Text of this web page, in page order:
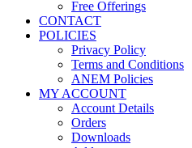
Free Offerings
CONTACT
POLICIES
Privacy Policy
Terms and Conditions
ANEM Policies
MY ACCOUNT
Account Details
Orders
Downloads